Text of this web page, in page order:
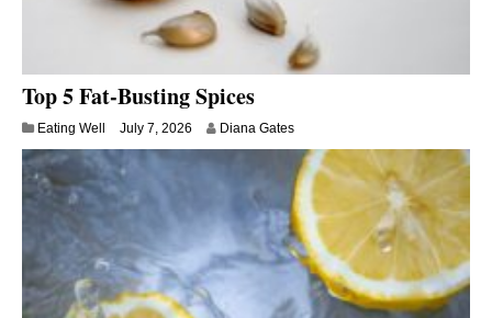
Top 5 Fat-Busting Spices
Eating Well July 7, 2026 Diana Gates